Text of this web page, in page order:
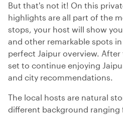
But that's not it! On this
highlights are all part of the
stops, your host will show
and other remarkable spots
perfect Jaipur overview.
set to continue enjoying
and city recommendations.
The local hosts are natural
different background